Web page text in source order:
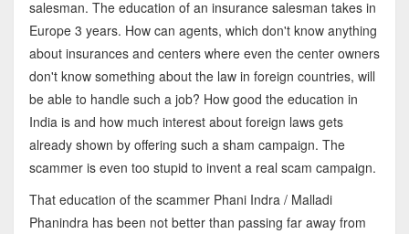
salesman. The education of an insurance salesman takes in
Europe 3 years. How can agents, which don't know anything
about insurances and centers where even the center owners
don't know something about the law in foreign countries, will
be able to handle such a job? How good the education in
India is and how much interest about foreign laws gets
already shown by offering such a sham campaign. The
scammer is even too stupid to invent a real scam campaign.
That education of the scammer Phani Indra / Malladi
Phanindra has been not better than passing far away from